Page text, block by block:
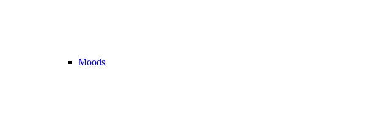
Moods